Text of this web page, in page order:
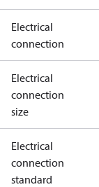
Electrical
connection
Electrical
connection
size
Electrical
connection
standard